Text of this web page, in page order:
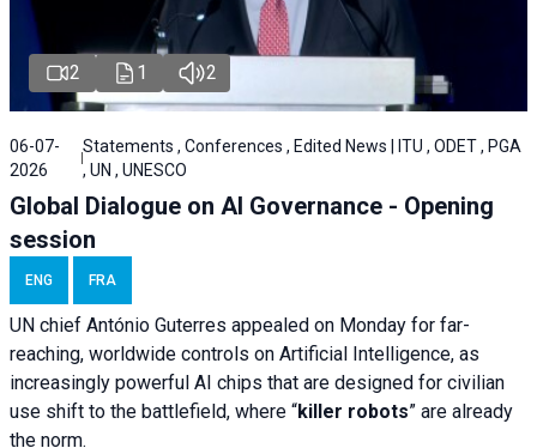
2 1 2
06-07-
2026
Statements , Conferences , Edited News | ITU , ODET , PGA
, UN , UNESCO
Global Dialogue on AI Governance - Opening
session
ENG FRA
UN chief António Guterres appealed on Monday for far-
reaching, worldwide controls on Artificial Intelligence, as
increasingly powerful AI chips that are designed for civilian
use shift to the battlefield, where “killer robots” are already
the norm.